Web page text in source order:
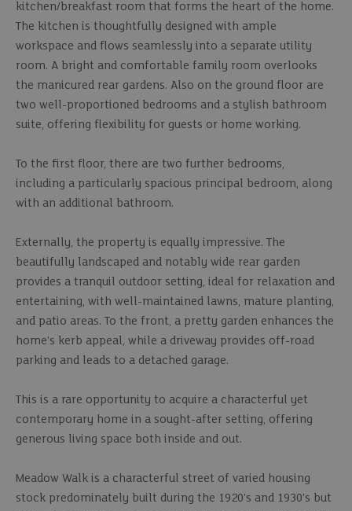
kitchen/breakfast room that forms the heart of the home.
The kitchen is thoughtfully designed with ample
workspace and flows seamlessly into a separate utility
room. A bright and comfortable family room overlooks
the manicured rear gardens. Also on the ground floor are
two well-proportioned bedrooms and a stylish bathroom
suite, offering flexibility for guests or home working.
To the first floor, there are two further bedrooms,
including a particularly spacious principal bedroom, along
with an additional bathroom.
Externally, the property is equally impressive. The
beautifully landscaped and notably wide rear garden
provides a tranquil outdoor setting, ideal for relaxation and
entertaining, with well-maintained lawns, mature planting,
and patio areas. To the front, a pretty garden enhances the
home’s kerb appeal, while a driveway provides off-road
parking and leads to a detached garage.
This is a rare opportunity to acquire a characterful yet
contemporary home in a sought-after setting, offering
generous living space both inside and out.
Meadow Walk is a characterful street of varied housing
stock predominately built during the 1920's and 1930's but